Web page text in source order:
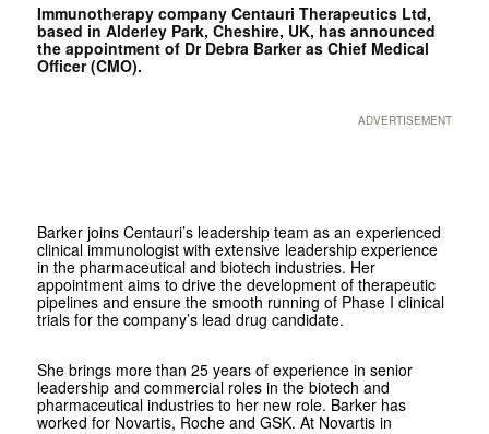
Immunotherapy company Centauri Therapeutics Ltd,
based in Alderley Park, Cheshire, UK, has announced
the appointment of Dr Debra Barker as Chief Medical
Officer (CMO).
ADVERTISEMENT
Barker joins Centauri’s leadership team as an experienced
clinical immunologist with extensive leadership experience
in the pharmaceutical and biotech industries. Her
appointment aims to drive the development of therapeutic
pipelines and ensure the smooth running of Phase I clinical
trials for the company’s lead drug candidate.
She brings more than 25 years of experience in senior
leadership and commercial roles in the biotech and
pharmaceutical industries to her new role. Barker has
worked for Novartis, Roche and GSK. At Novartis in